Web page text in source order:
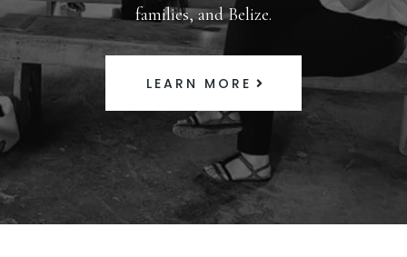
families, and Belize.
LEARN MORE